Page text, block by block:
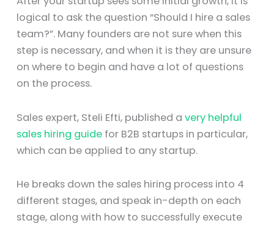
logical to ask the question “Should I hire a sales
team?”. Many founders are not sure when this
step is necessary, and when it is they are unsure
on where to begin and have a lot of questions
on the process.
Sales expert, Steli Efti, published avery helpful
sales hiring guide for B2B startups in particular,
which can be applied to any startup.
He breaks down the sales hiring process into 4
different stages, and speak in-depth on each
stage, along with how to successfully execute